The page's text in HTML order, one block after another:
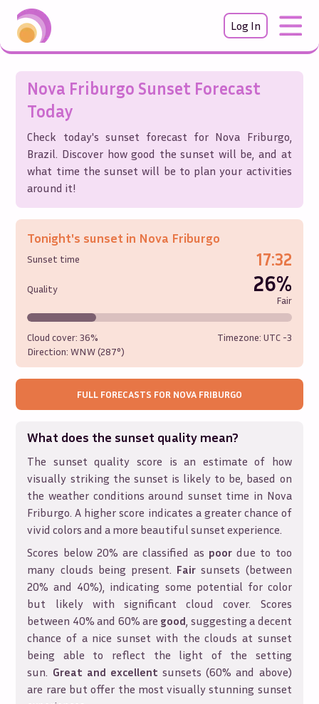
Log In
Nova Friburgo Sunset Forecast
Today
Check today's sunset forecast for Nova Friburgo,
Brazil. Discover how good the sunset will be, and at
what time the sunset will be to plan your activities
around it!
Tonight's sunset in Nova Friburgo
Sunset time 17:32
Quality 26%
Fair
Cloud cover:36%
Direction:WNW (287°)
Timezone: UTC -3
FULL FORECASTS FOR NOVA FRIBURGO
What does the sunset quality mean?
The sunset quality score is an estimate of how
visually striking the sunset is likely to be, based on
the weather conditions around sunset time in Nova
Friburgo. A higher score indicates a greater chance of
vivid colors and a more beautiful sunset experience.
Scores below 20% are classified as poordue to too
many clouds being present. Fair sunsets (between
20% and 40%), indicating some potential for color
but likely with significant cloud cover. Scores
between 40% and 60% are good, suggesting a decent
chance of a nice sunset with the clouds at sunset
being able to reflect the light of the setting
sun. Great and excellent sunsets (60% and above)
are rare but offer the most visually stunning sunset